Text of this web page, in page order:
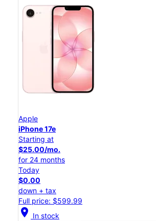
Apple
iPhone 17e
Starting at
$25.00/mo.
for 24 months
Today
$0.00
down + tax
Full price: $599.99
location_on In stock